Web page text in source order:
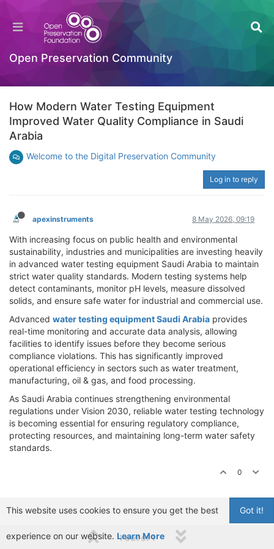
Open Preservation Community
How Modern Water Testing Equipment
Improved Water Quality Compliance in Saudi
Arabia
Welcome to the Digital Preservation Community
Log in to reply
apexinstruments 8 May 2026, 09:19
With increasing focus on public health and environmental
sustainability, industries and municipalities are investing heavily
in advanced water testing equipment Saudi Arabia to maintain
strict water quality standards. Modern testing systems help
detect contaminants, monitor pH levels, measure dissolved
solids, and ensure safe water for industrial and commercial use.
Advanced water testing equipment Saudi Arabia provides
real-time monitoring and accurate data analysis, allowing
facilities to identify issues before they become serious
compliance violations. This has significantly improved
operational efficiency in sectors such as water treatment,
manufacturing, oil & gas, and food processing.
As Saudi Arabia continues strengthening environmental
regulations under Vision 2030, reliable water testing technology
is becoming essential for ensuring regulatory compliance,
protecting resources, and maintaining long-term water safety
standards.
0
1 out of 1
Got it!
This website uses cookies to ensure you get the best
experience on our website. Learn More